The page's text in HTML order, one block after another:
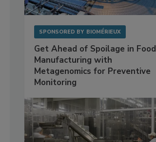
SPONSORED BY BIOMÉRIEUX
Get Ahead of Spoilage in Food
Manufacturing with
Metagenomics for Preventive
Monitoring